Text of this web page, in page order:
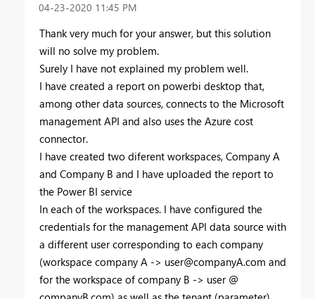
‎04-23-2020 11:45 PM
Thank very much for your answer, but this solution
will no solve my problem.
Surely I have not explained my problem well.
I have created a report on powerbi desktop that,
among other data sources, connects to the Microsoft
management API and also uses the Azure cost
connector.
I have created two diferent workspaces, Company A
and Company B and I have uploaded the report to
the Power BI service
In each of the workspaces. I have configured the
credentials for the management API data source with
a different user corresponding to each company
(workspace company A -> user@companyA.com and
for the workspace of company B -> user @